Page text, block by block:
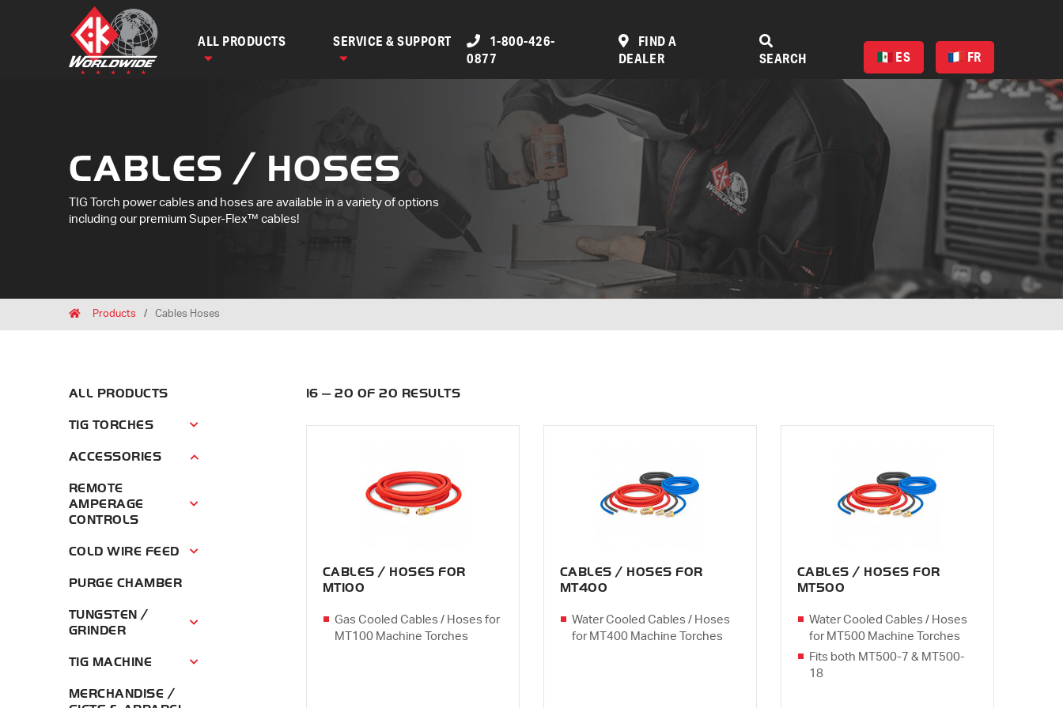
ALL PRODUCTS SERVICE & SUPPORT
1-800-426-
0877
FIND A
DEALER
SEARCH ES FR
CABLES / HOSES
TIG Torch power cables and hoses are available in a variety of options
including our premium Super-Flex™ cables!
HomeProducts Cables Hoses
ALL PRODUCTS
TIG TORCHES Tig Torches Menu
ACCESSORIES Accessories Menu
REMOTE
AMPERAGE
CONTROLS
Remote Amperage Controls Menu
COLD WIRE FEED Cold Wire Feed Menu
PURGE CHAMBER
TUNGSTEN /
GRINDER
Tungsten / Grinder Menu
TIG MACHINE Tig Machine Menu
MERCHANDISE /
16 — 20 OF 20 RESULTS
CABLES / HOSES FOR
MT100
Gas Cooled Cables / Hoses for
MT100 Machine Torches
CABLES / HOSES FOR
MT400
Water Cooled Cables / Hoses
for MT400 Machine Torches
CABLES / HOSES FOR
MT500
Water Cooled Cables / Hoses
for MT500 Machine Torches
Fits both MT500-7 & MT500-
18